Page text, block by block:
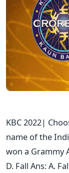
KBC 2022|
name of the
won a Grammy
D. Fall Ans: A.